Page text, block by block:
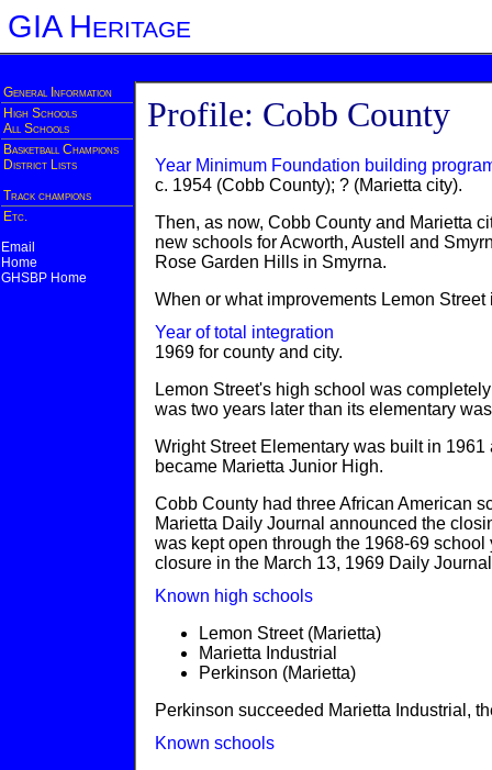
GIA Heritage
General Information
High Schools
All Schools
Basketball Champions
District Lists
Track champions
Etc.
Email
Home
GHSBP Home
Profile: Cobb County
Year Minimum Foundation building
c. 1954 (Cobb County); ? (Marietta city).
Then, as now, Cobb County and Marietta
new schools for Acworth, Austell and
Rose Garden Hills in Smyrna.
When or what improvements Lemon
Year of total integration
1969 for county and city.
Lemon Street's high school was
was two years later than its elementary
Wright Street Elementary was built in
became Marietta Junior High.
Cobb County had three African American
Marietta Daily Journal announced the
was kept open through the 1968-69
closure in the March 13, 1969 Daily
Known high schools
Lemon Street (Marietta)
Marietta Industrial
Perkinson (Marietta)
Perkinson succeeded Marietta Industrial,
Known schools